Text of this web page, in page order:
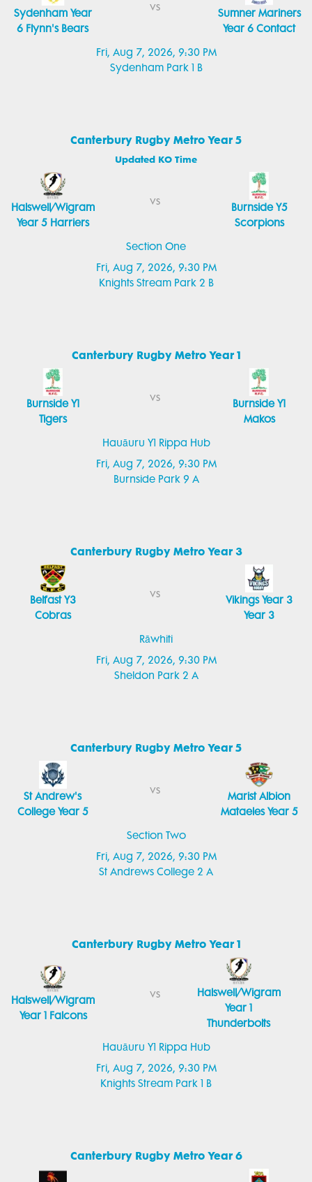
Fri, Aug 7, 2026, 9:30 PM
Sydenham Park 1 B
Sydenham Year
6 Flynn's Bears
vs
Sumner Mariners
Year 6 Contact
Canterbury Rugby Metro Year 5
Updated KO Time
Section One
Fri, Aug 7, 2026, 9:30 PM
Knights Stream Park 2 B
Halswell/Wigram
Year 5 Harriers
vs
Burnside Y5
Scorpions
Canterbury Rugby Metro Year 1
Hauāuru Y1 Rippa Hub
Fri, Aug 7, 2026, 9:30 PM
Burnside Park 9 A
Burnside Y1
Tigers
vs
Burnside Y1
Makos
Canterbury Rugby Metro Year 3
Rāwhiti
Fri, Aug 7, 2026, 9:30 PM
Sheldon Park 2 A
Belfast Y3
Cobras
vs
Vikings Year 3
Year 3
Canterbury Rugby Metro Year 5
Section Two
Fri, Aug 7, 2026, 9:30 PM
St Andrews College 2 A
St Andrew's
College Year 5
vs
Marist Albion
Mataeles Year 5
Canterbury Rugby Metro Year 1
Hauāuru Y1 Rippa Hub
Fri, Aug 7, 2026, 9:30 PM
Knights Stream Park 1 B
Halswell/Wigram
Year 1 Falcons
vs
Halswell/Wigram
Year 1
Thunderbolts
Canterbury Rugby Metro Year 6